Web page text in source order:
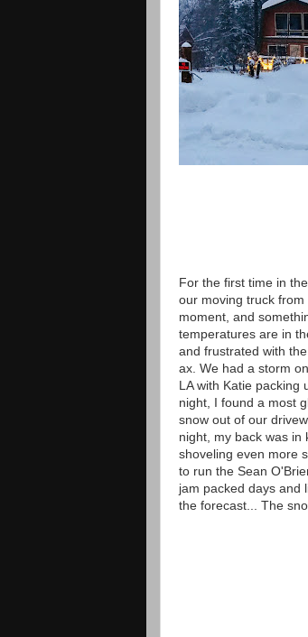
For the first time in
our moving truck
moment, and
temperatures are in
and frustrated with
ax. We had a storm
LA with Katie packing
night, I found a most
snow out of our
night, my back was in
shoveling even more
to run the Sean
jam packed days and
the forecast... The